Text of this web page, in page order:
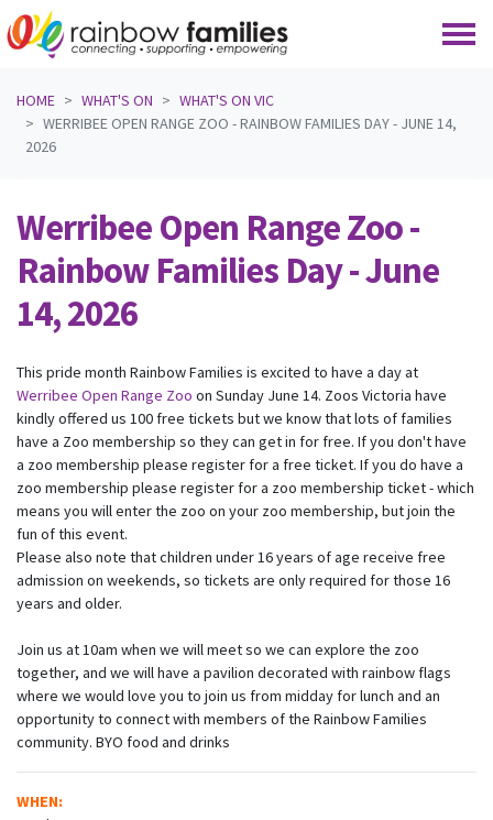
HOME
WHAT'S ON
WHAT'S ON VIC
WERRIBEE OPEN RANGE ZOO - RAINBOW FAMILIES DAY - JUNE 14,
2026
Werribee Open Range Zoo -
Rainbow Families Day - June
14, 2026
This pride month Rainbow Families is excited to have a day at
Werribee Open Range Zoo on Sunday June 14. Zoos Victoria have
kindly offered us 100 free tickets but we know that lots of families
have a Zoo membership so they can get in for free. If you don't have
a zoo membership please register for a free ticket. If you do have a
zoo membership please register for a zoo membership ticket - which
means you will enter the zoo on your zoo membership, but join the
fun of this event.
Please also note that children under 16 years of age receive free
admission on weekends, so tickets are only required for those 16
years and older.
Join us at 10am when we will meet so we can explore the zoo
together, and we will have a pavilion decorated with rainbow flags
where we would love you to join us from midday for lunch and an
opportunity to connect with members of the Rainbow Families
community. BYO food and drinks
WHEN: